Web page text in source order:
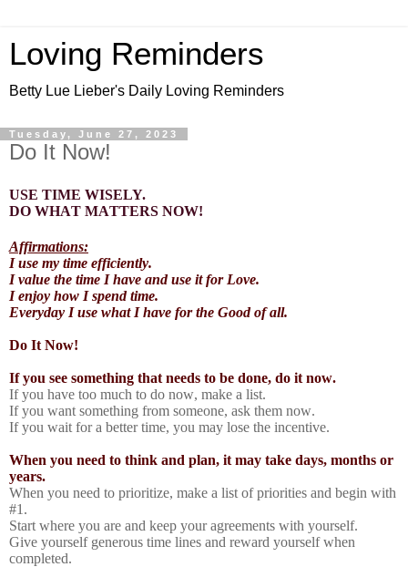
Loving Reminders
Betty Lue Lieber's Daily Loving Reminders
Tuesday, June 27, 2023
Do It Now!
USE TIME WISELY.
DO WHAT MATTERS NOW!
Affirmations:
I use my time efficiently.
I value the time I have and use it for Love.
I enjoy how I spend time.
Everyday I use what I have for the Good of all.
Do It Now!
If you see something that needs to be done, do it now.
If you have too much to do now, make a list.
If you want something from someone, ask them now.
If you wait for a better time, you may lose the incentive.
When you need to think and plan, it may take days, months or
years.
When you need to prioritize, make a list of priorities and begin with
#1.
Start where you are and keep your agreements with yourself.
Give yourself generous time lines and reward yourself when
completed.